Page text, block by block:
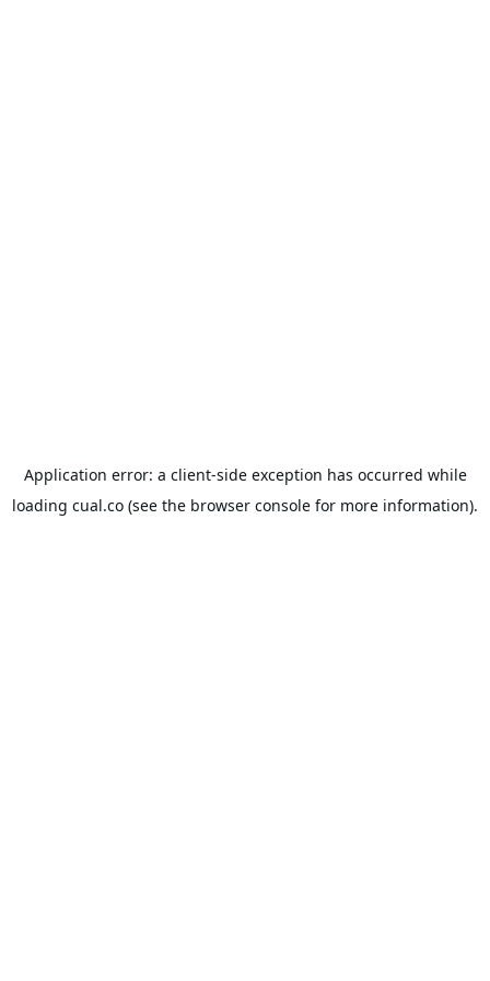
Application error: a client-side exception has occurred while
loading cual.co (see the browser console for more information).